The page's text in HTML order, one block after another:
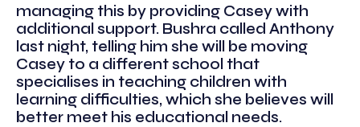
managing this by providing Casey with
additional support. Bushra called Anthony
last night, telling him she will be moving
Casey to a different school that
specialises in teaching children with
learning difficulties, which she believes will
better meet his educational needs.